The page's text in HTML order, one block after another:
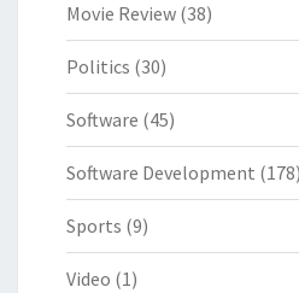
Movie Review (38)
Politics (30)
Software (45)
Software Development (178)
Sports (9)
Video (1)